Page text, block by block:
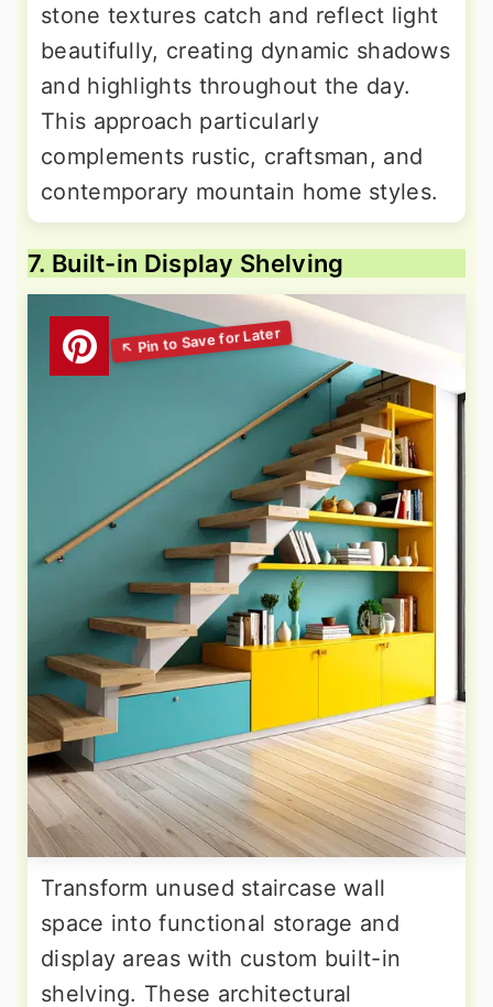
stone textures catch and reflect light
beautifully, creating dynamic shadows
and highlights throughout the day.
This approach particularly
complements rustic, craftsman, and
contemporary mountain home styles.
7. Built-in Display Shelving
Transform unused staircase wall
space into functional storage and
display areas with custom built-in
shelving. These architectural